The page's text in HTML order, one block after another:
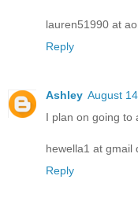
lauren51990 at
Reply
Ashley August
I plan on going to
hewella1 at gmail
Reply